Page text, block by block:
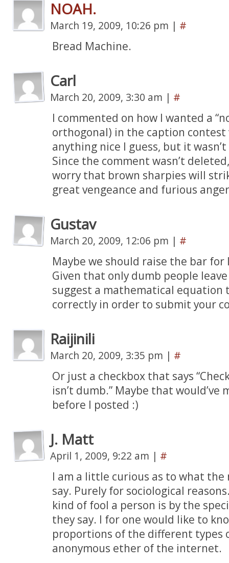
NOAH.
March 19, 2009, 10:26 pm | #
Bread Machine.
Carl
March 20, 2009, 3:30 am | #
I commented on how I wanted a
orthogonal) in the caption contest
anything nice I guess, but it
Since the comment wasn’t
worry that brown sharpies will
great vengeance and furious
Gustav
March 20, 2009, 12:06 pm | #
Maybe we should raise the bar
Given that only dumb people
suggest a mathematical equation
correctly in order to submit your
Raijinili
March 20, 2009, 3:35 pm | #
Or just a checkbox that says
isn’t dumb.” Maybe that would’ve
before I posted :)
J. Matt
April 1, 2009, 9:22 am | #
I am a little curious as to what
say. Purely for sociological
kind of fool a person is by the
they say. I for one would like to
proportions of the different types
anonymous ether of the internet.